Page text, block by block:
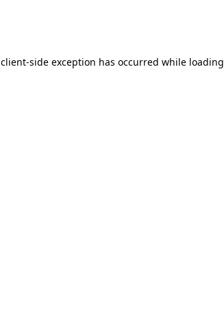
client-side exception has occurred while loading